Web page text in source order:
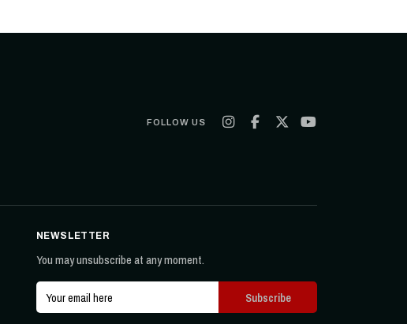
FOLLOW US
NEWSLETTER
You may unsubscribe at any moment.